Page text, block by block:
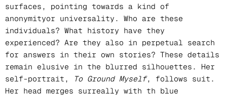
surfaces, pointing towards a kind of
anonymityor universality. Who are these
individuals? What history have they
experienced? Are they also in perpetual search
for answers in their own stories? These details
remain elusive in the blurred silhouettes. Her
self-portrait,
To Ground Myself, follows suit.
Her head merges surreally with th blue